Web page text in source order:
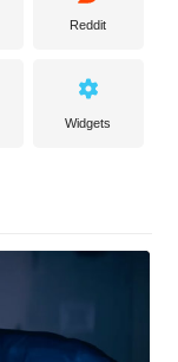
Reddit
Widgets